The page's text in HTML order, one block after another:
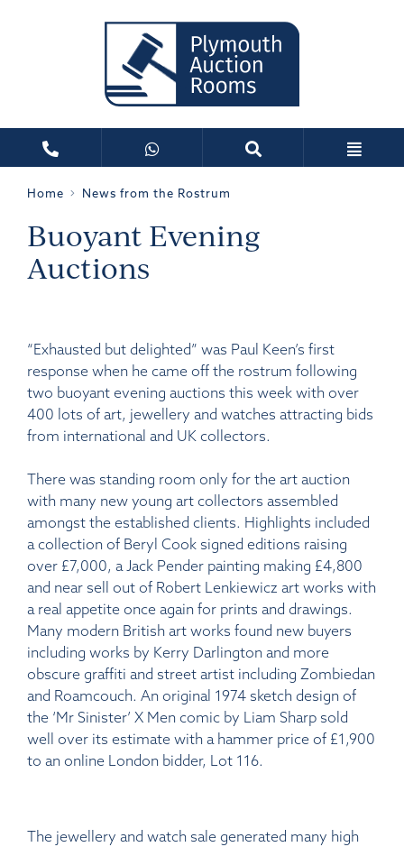
Home News from the Rostrum
Buoyant Evening
Auctions
“Exhausted but delighted” was Paul Keen’s first
response when he came off the rostrum following
two buoyant evening auctions this week with over
400 lots of art, jewellery and watches attracting bids
from international and UK collectors.
There was standing room only for the art auction
with many new young art collectors assembled
amongst the established clients. Highlights included
a collection of Beryl Cook signed editions raising
over £7,000, a Jack Pender painting making £4,800
and near sell out of Robert Lenkiewicz art works with
a real appetite once again for prints and drawings.
Many modern British art works found new buyers
including works by Kerry Darlington and more
obscure graffiti and street artist including Zombiedan
and Roamcouch. An original 1974 sketch design of
the ‘Mr Sinister’ X Men comic by Liam Sharp sold
well over its estimate with a hammer price of £1,900
to an online London bidder, Lot 116.
The jewellery and watch sale generated many high